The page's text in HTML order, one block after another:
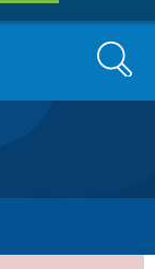
Search